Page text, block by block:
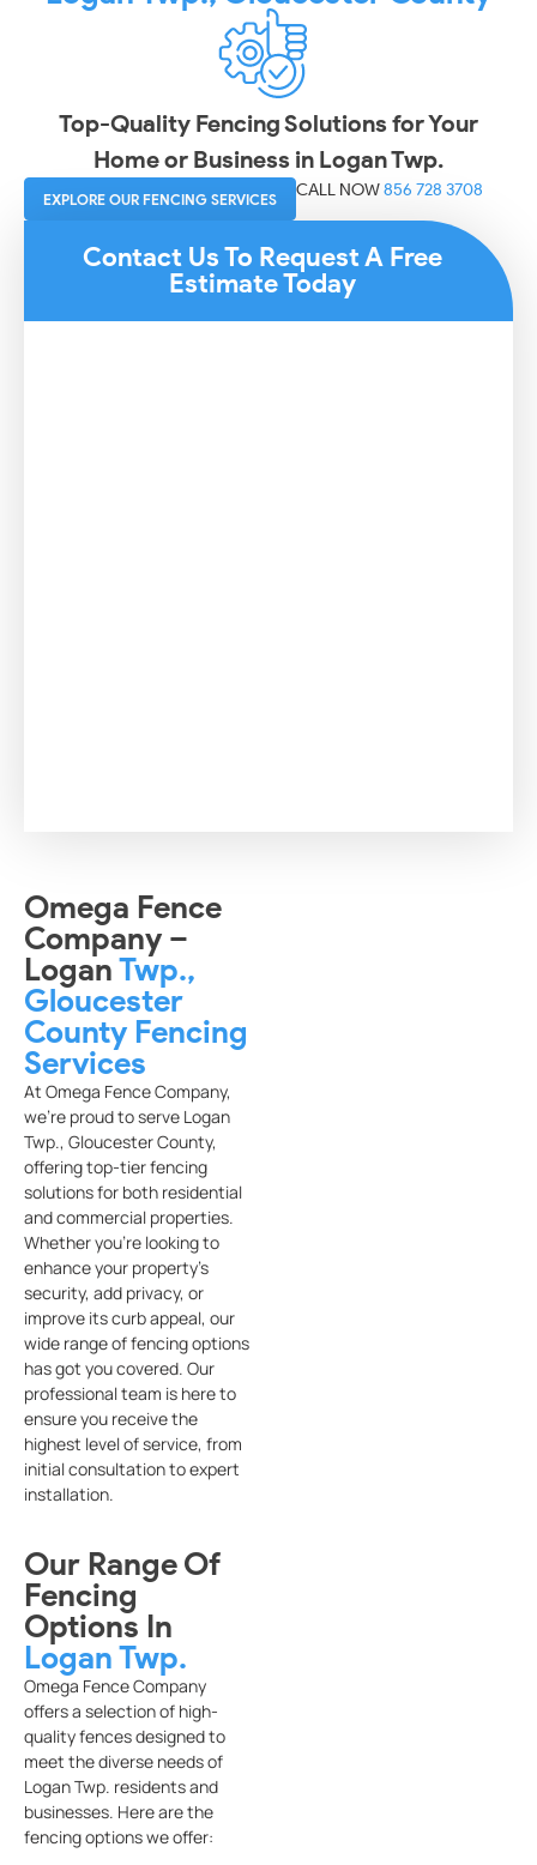
Top-Quality Fencing Solutions for Your
Home or Business in Logan Twp.
EXPLORE OUR FENCING SERVICES CALL NOW856 728 3708
Contact Us To Request A Free
Estimate Today
Omega Fence
Company –
LoganTwp.,
Gloucester
County Fencing
Services
At Omega Fence Company,
we’re proud to serve Logan
Twp., Gloucester County,
offering top-tier fencing
solutions for both residential
and commercial properties.
Whether you’re looking to
enhance your property’s
security, add privacy, or
improve its curb appeal, our
wide range of fencing options
has got you covered. Our
professional team is here to
ensure you receive the
highest level of service, from
initial consultation to expert
installation.
Our Range Of
Fencing
Options In
Logan Twp.
Omega Fence Company
offers a selection of high-
quality fences designed to
meet the diverse needs of
Logan Twp. residents and
businesses. Here are the
fencing options we offer: